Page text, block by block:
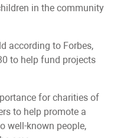
in the community
according to Forbes,
to help fund projects
for charities of
to help promote a
well-known people,